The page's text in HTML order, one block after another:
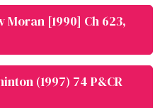
Moran [1990] Ch 623,
(1997) 74 P&CR